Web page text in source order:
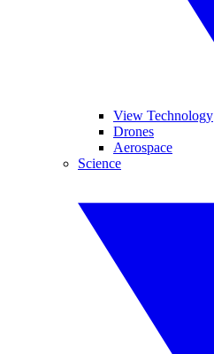
View Technology
Drones
Aerospace
Science